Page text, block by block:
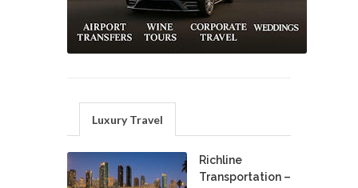
Luxury Travel
Richline
Transportation –